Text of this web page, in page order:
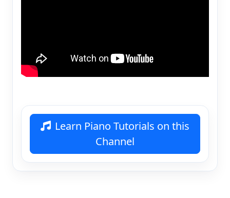
Learn Piano Tutorials on this
Channel